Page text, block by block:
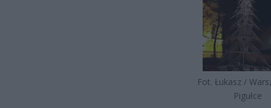
Fot. Łukasz /
Pigułce